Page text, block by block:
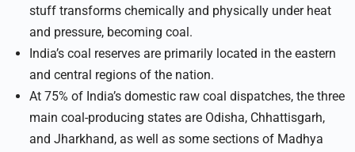
stuff transforms chemically and physically under heat
and pressure, becoming coal.
India’s coal reserves are primarily located in the eastern
and central regions of the nation.
At 75% of India’s domestic raw coal dispatches, the three
main coal-producing states are Odisha, Chhattisgarh,
and Jharkhand, as well as some sections of Madhya